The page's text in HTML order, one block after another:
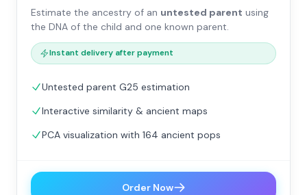
Estimate the ancestry of an untested parent using
the DNA of the child and one known parent.
Instant delivery after payment
Untested parent G25 estimation
Interactive similarity & ancient maps
PCA visualization with 164 ancient pops
Order Now